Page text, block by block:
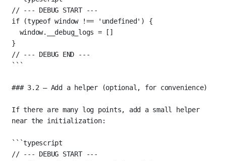
// --- DEBUG START ---
if (typeof window !== 'undefined' ) {
window.__debug_logs = []
}
// --- DEBUG END ---
```
### 3.2 — Add a helper (optional, for convenience)
If there are many log points, add a small helper
near the initialization:
```typescript
// --- DEBUG START ---